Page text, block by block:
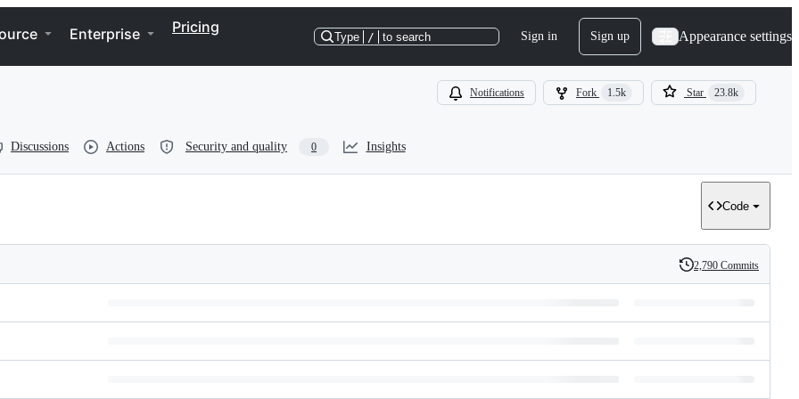
Enterprise Pricing
Type / to search Sign in Sign up Appearance settings
Notifications Fork 1.5k Star 23.8k
Discussions Actions Security and quality 0 Insights
Code
History
2,790 Commits